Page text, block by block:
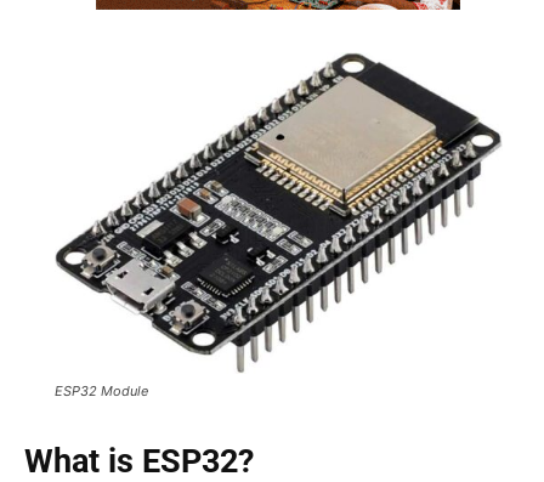
ESP32 Module
What is ESP32?